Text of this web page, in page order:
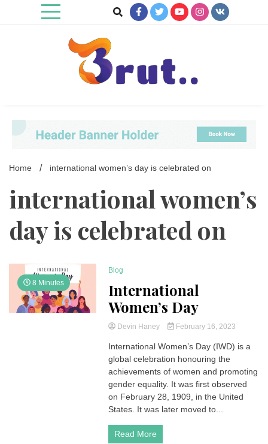
Home international women’s day is celebrated on
international women’s
day is celebrated on
8 Minutes
Blog
International
Women’s Day
Devin Haney February 16, 2023
International Women’s Day (IWD) is a
global celebration honouring the
achievements of women and promoting
gender equality. It was first observed
on February 28, 1909, in the United
States. It was later moved to...
Read More